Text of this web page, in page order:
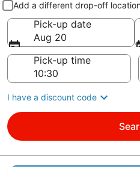
Add a different drop-off
Pick-up date
Aug 20
Pick-up time
I have a discount code